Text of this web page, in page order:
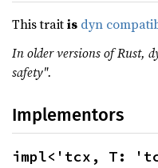
This traitis dyn
In older versions of Rust,
safety".
Implementors
impl<'tcx, T: